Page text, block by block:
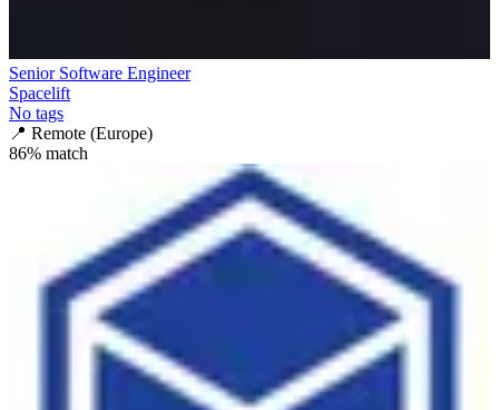
Senior Software Engineer
Spacelift
No tags
📍 Remote (Europe)
86% match